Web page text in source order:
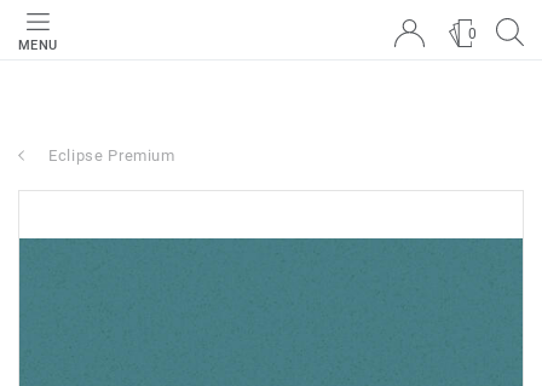
MENU
0
Eclipse Premium